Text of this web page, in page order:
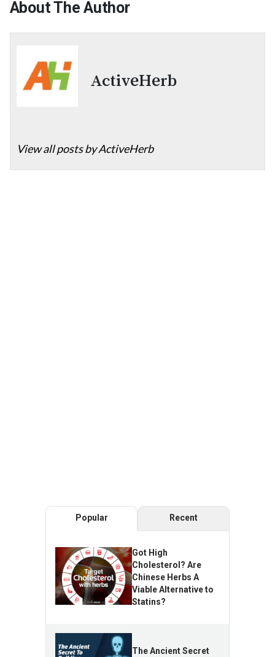
About The Author
ActiveHerb
View all posts by ActiveHerb
Popular Recent
Got High
Cholesterol? Are
Chinese Herbs A
Viable Alternative to
Statins?
The Ancient Secret